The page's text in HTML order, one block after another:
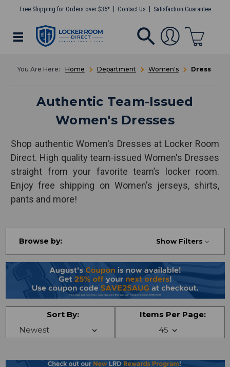
Free Shipping for Orders over $35* Contact Us Satisfaction Guarantee
Home Department Women's Dress
Authentic Team-Issued
Women's Dresses
Shop authentic Women's Dresses at Locker Room
Direct. High quality team-issued Women's Dresses
straight from your favorite team’s locker room.
Enjoy free shipping on Women's jerseys, shirts,
pants and more!
Browse by: Show Filters
Sort By: Items Per Page: